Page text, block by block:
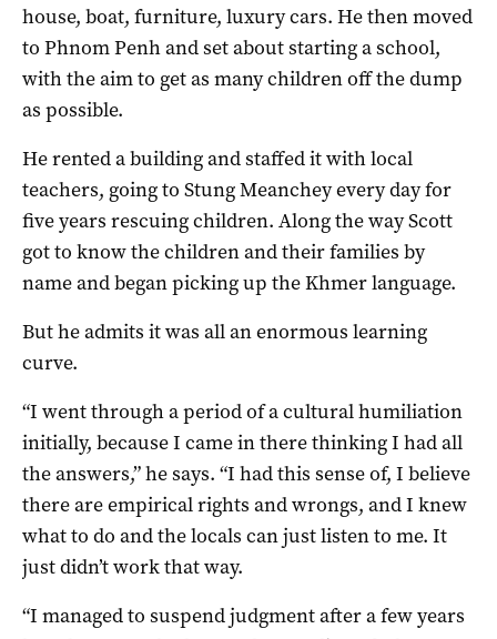
house, boat, furniture, luxury cars. He then moved
to Phnom Penh and set about starting a school,
with the aim to get as many children off the dump
as possible.
He rented a building and staffed it with local
teachers, going to Stung Meanchey every day for
five years rescuing children. Along the way Scott
got to know the children and their families by
name and began picking up the Khmer language.
But he admits it was all an enormous learning
curve.
“I went through a period of a cultural humiliation
initially, because I came in there thinking I had all
the answers,” he says. “I had this sense of, I believe
there are empirical rights and wrongs, and I knew
what to do and the locals can just listen to me. It
just didn’t work that way.
“I managed to suspend judgment after a few years